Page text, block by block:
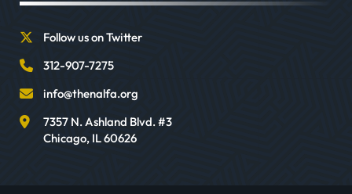
Follow us on Twitter
312-907-7275
info@thenalfa.org
7357 N. Ashland Blvd. #3
Chicago, IL60626